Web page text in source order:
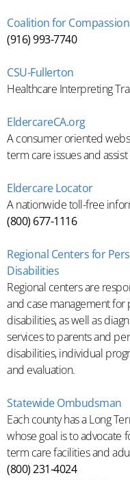
Coalition for
(916) 993-7740
CSU-Fullerton
Healthcare Interpreting
EldercareCA.org
A consumer oriented
term care issues and
Eldercare Locator
A nationwide toll-free
(800) 677-1116
Regional Centers for
Disabilities
Regional centers are
and case management
disabilities, as well as
services to parents and
disabilities, individual
and evaluation.
Statewide Ombudsman
Each county has a Long
whose goal is to advocate
term care facilities and
(800) 231-4024